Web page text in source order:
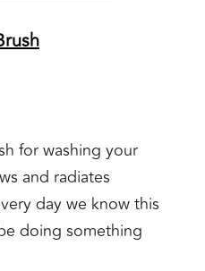
for washing your
and radiates
day we know this
doing something